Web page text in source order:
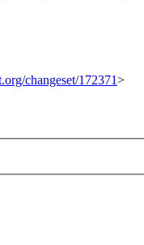
changeset/172371>